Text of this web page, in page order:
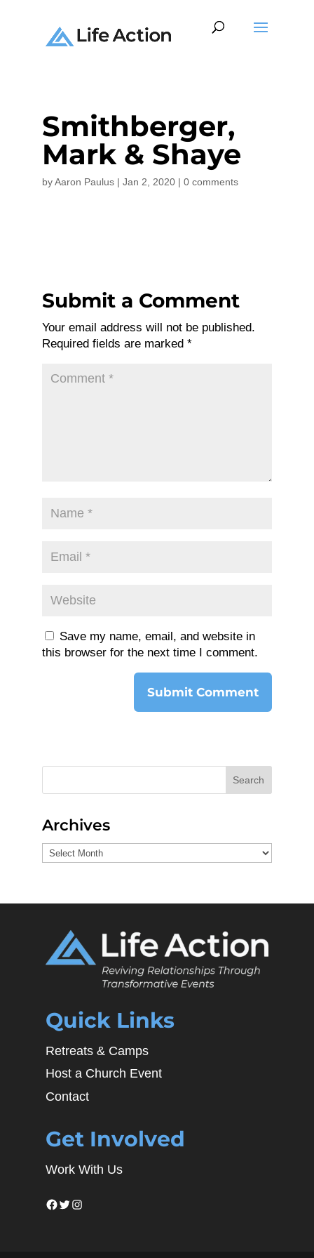
Smithberger,
Mark & Shaye
byAaron Paulus| Jan 2, 2020| 0 comments
Submit a Comment
Your email address will not be published.
Required fields are marked *
Save my name, email, and website in
this browser for the next time I comment.
Search
Archives
Archives
Quick Links
Retreats & Camps
Host a Church Event
Contact
Get Involved
Work With Us
Facebook
Twitter
Instagram